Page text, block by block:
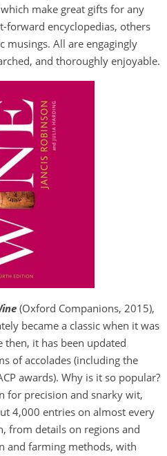
make great gifts for any
forward encyclopedias, others
musings. All are engagingly
and thoroughly enjoyable.
(Oxford Companions, 2015),
became a classic when it was
it has been updated
of accolades (including the
awards). Why is it so popular?
for precision and snarky wit,
4,000 entries on almost every
from details on regions and
and farming methods, with